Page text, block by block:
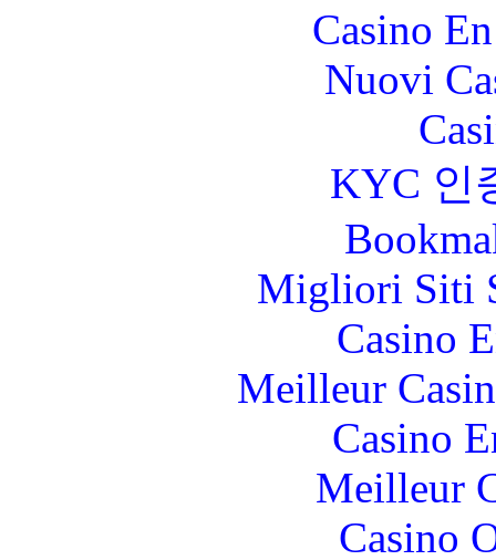
Casino
Nuovi
KYC 인
Migliori Siti
Casino
Meilleur
Casino
Meilleur
Casino